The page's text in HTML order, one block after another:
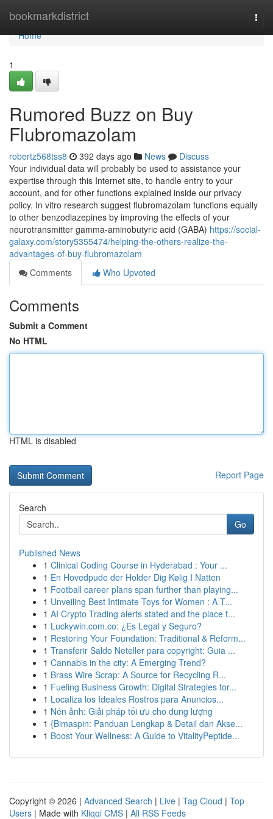
bookmarkdistrict
Home
Home
1
Rumored Buzz on Buy
Flubromazolam
robertz568tss8 392 days ago News
Discuss
Your individual data will probably be used to assistance your
expertise through this Internet site, to handle entry to your
account, and for other functions explained inside our privacy
policy. In vitro research suggest flubromazolam functions equally
to other benzodiazepines by improving the effects of your
neurotransmitter gamma-aminobutyric acid (GABA) https://social-
galaxy.com/story5355474/helping-the-others-realize-the-
advantages-of-buy-flubromazolam
Comments
Who Upvoted
Comments
Submit a Comment
No HTML
HTML is disabled
Report Page
Search
Go
Published News
1 Clinical Coding Course in Hyderabad : Your ...
1 En Hovedpude der Holder Dig Kølig I Natten
1 Football career plans span further than playing...
1 Unveiling Best Intimate Toys for Women : A T...
1 AI Crypto Trading alerts stated and the place t...
1 Luckywin.com.co: ¿Es Legal y Seguro?
1 Restoring Your Foundation: Traditional & Reform...
1 Transferir Saldo Neteller para copyright: Guia ...
1 Cannabis in the city: A Emerging Trend?
1 Brass Wire Scrap: A Source for Recycling R...
1 Fueling Business Growth: Digital Strategies for...
1 Localiza los Ideales Rostros para Anuncios...
1 Nén ảnh: Giải pháp tối ưu cho dung lượng
1 {Bimaspin: Panduan Lengkap & Detail dan Akse...
1 Boost Your Wellness: A Guide to VitalityPeptide...
Copyright © 2026 | Advanced Search | Live | Tag Cloud | Top
Users | Made with Kliqqi CMS | All RSS Feeds